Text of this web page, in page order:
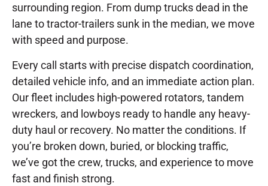
surrounding region. From dump trucks dead in the
lane to tractor-trailers sunk in the median, we move
with speed and purpose.
Every call starts with precise dispatch coordination,
detailed vehicle info, and an immediate action plan.
Our fleet includes high-powered rotators, tandem
wreckers, and lowboys ready to handle any heavy-
duty haul or recovery. No matter the conditions. If
you’re broken down, buried, or blocking traffic,
we’ve got the crew, trucks, and experience to move
fast and finish strong.